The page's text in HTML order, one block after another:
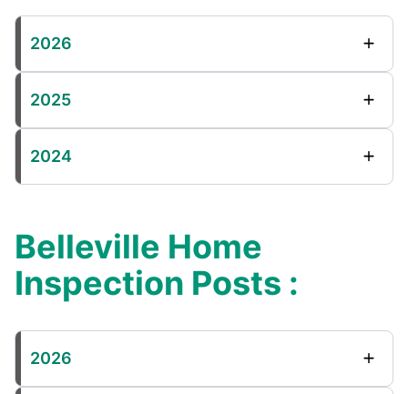
2026
2025
2024
Belleville Home
Inspection Posts :
2026